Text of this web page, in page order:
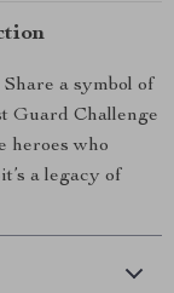
a symbol of
Guard Challenge
heroes who
a legacy of